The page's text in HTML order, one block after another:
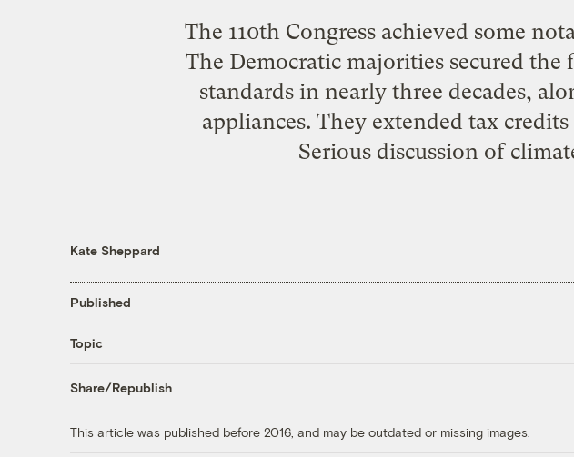
The 110th Congress achieved some
The Democratic majorities secured
standards in nearly three decades,
appliances. They extended tax
Serious discussion of
Kate Sheppard
Published
Topic
Share/Republish
This article was published before 2016, and may be outdated or missing images.